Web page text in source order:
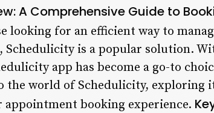
A Comprehensive Guide to
looking for an efficient way to
Schedulicity is a popular solution.
app has become a go-to
the world of Schedulicity, exploring
booking experience.